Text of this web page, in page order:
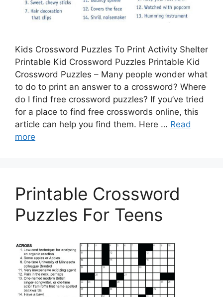
Kids Crossword Puzzles To Print Activity Shelter
Printable Kid Crossword Puzzles Printable Kid
Crossword Puzzles – Many people wonder what
to do to print an answer to a crossword? Where
do I find free crossword puzzles? If you’ve tried
for a place to find free crosswords online, this
article can help you find them. Here … Read
more
Printable Crossword
Puzzles For Teens